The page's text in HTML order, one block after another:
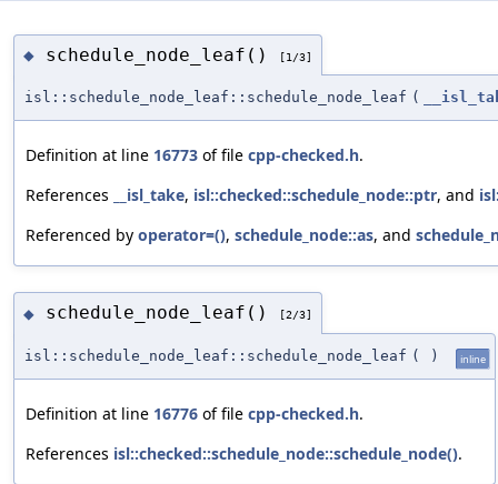
◆ schedule_node_leaf() [1/3]
isl::schedule_node_leaf::schedule_node_leaf (
Definition at line 16773 of file cpp-checked.h.
References
__isl_take, isl::checked::schedule_node::ptr, and
Referenced by operator=(), schedule_node::as, and
◆ schedule_node_leaf() [2/3]
isl::schedule_node_leaf::schedule_node_leaf ( ) inline
Definition at line 16776 of file cpp-checked.h.
References isl::checked::schedule_node::schedule_node().